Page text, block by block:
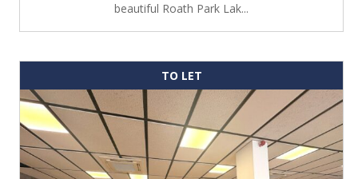
beautiful Roath Park Lak...
TO LET